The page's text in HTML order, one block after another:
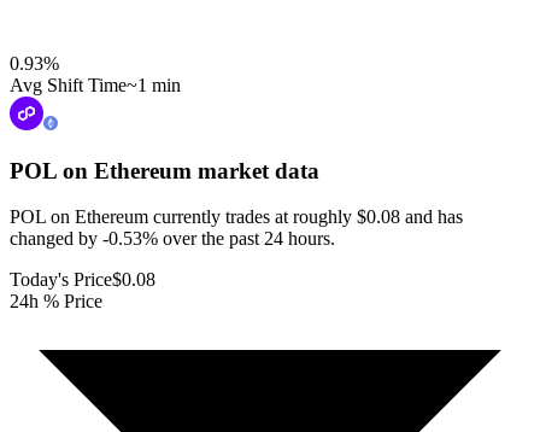
0.93%
Avg Shift Time~1 min
POL on Ethereum market data
POL on Ethereum currently trades at roughly $0.08 and has
changed by -0.53% over the past 24 hours.
Today's Price$0.08
24h % Price